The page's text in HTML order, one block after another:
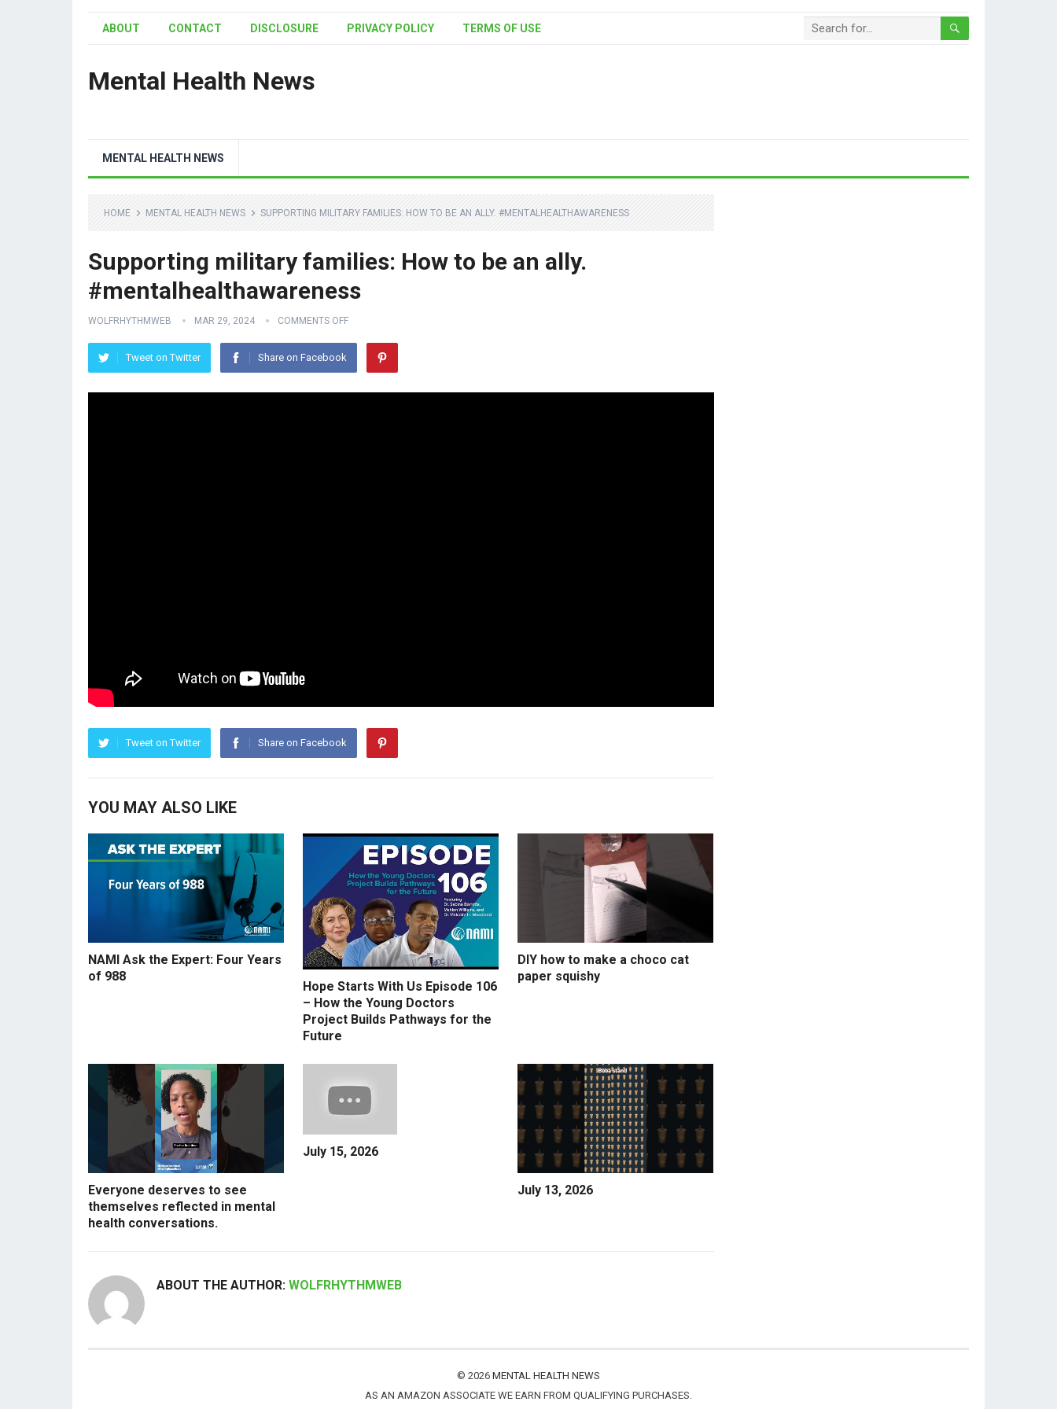
ABOUT CONTACT DISCLOSURE PRIVACY POLICY TERMS OF USE
Mental Health News
MENTAL HEALTH NEWS
HOME MENTAL HEALTH NEWS SUPPORTING MILITARY FAMILIES: HOW TO BE AN ALLY. #MENTALHEALTHAWARENESS
Supporting military families: How to be an ally.
#mentalhealthawareness
WOLFRHYTHMWEB MAR 29, 2024 COMMENTS OFF
Tweet on Twitter Share on Facebook
Tweet on Twitter Share on Facebook
YOU MAY ALSO LIKE
NAMI Ask the Expert: Four Years
of 988
Hope Starts With Us Episode 106
– How the Young Doctors
Project Builds Pathways for the
Future
DIY how to make a choco cat
paper squishy
Everyone deserves to see
themselves reflected in mental
health conversations.
July 15, 2026
July 13, 2026
ABOUT THE AUTHOR: WOLFRHYTHMWEB
© 2026 MENTAL HEALTH NEWS
AS AN AMAZON ASSOCIATE WE EARN FROM QUALIFYING PURCHASES.